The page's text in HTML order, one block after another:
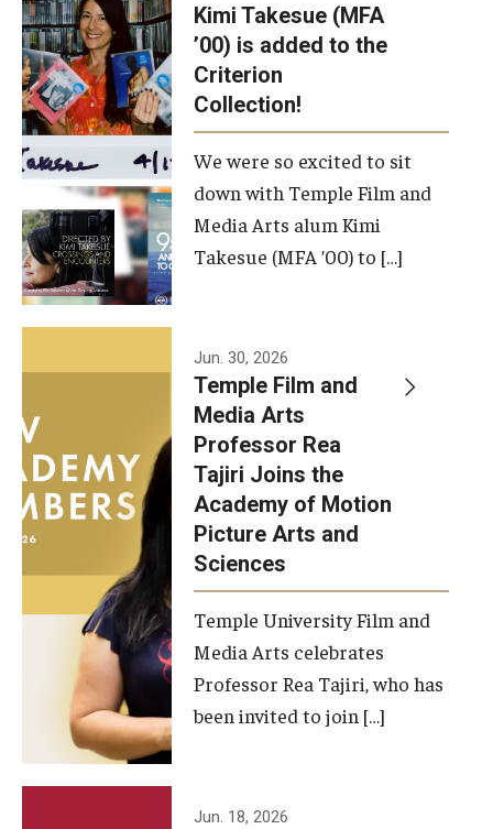
Visit
Contact
Theater Undergraduate Admissions
Theater Graduate Admissions
FMA Undergraduate Admissions
FMA Graduate Admissions
International Applicants
Advising
Our New Home: The Caroline Kimmel Pavilion for Arts and
Communication
TFMA Social Media
Film Screenings and Exhibitions
Stage Productions
Resources and Opportunities
Study Away
Kimi Takesue (MFA
’00) is added to the
Criterion
Collection!
We were so excited to sit
down with Temple Film and
Media Arts alum Kimi
Takesue (MFA ’00) to […]
Jun. 30, 2026
Temple Film and
Media Arts
Professor Rea
Tajiri Joins the
Academy of Motion
Picture Arts and
Sciences
Temple University Film and
Media Arts celebrates
Professor Rea Tajiri, who has
been invited to join […]
Jun. 18, 2026